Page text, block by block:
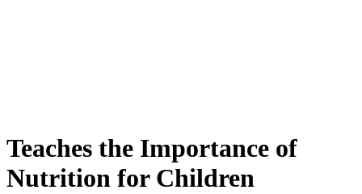
Teaches the Importance of
Nutrition for Children